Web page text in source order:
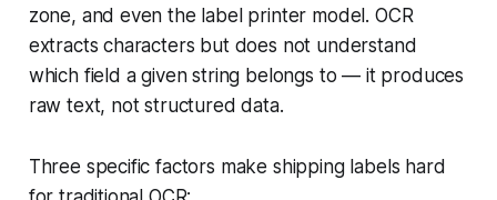
zone, and even the label printer model. OCR
extracts characters but does not understand
which field a given string belongs to — it produces
raw text, not structured data.
Three specific factors make shipping labels hard